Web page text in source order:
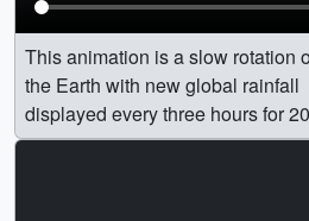
This animation is a slow rotation
the Earth with new global rainfall
displayed every three hours for